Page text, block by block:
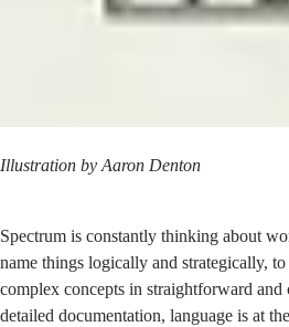
Illustration by Aaron Denton
Spectrum is constantly thinking about
name things logically and strategically,
complex concepts in straightforward and
detailed documentation, language is at